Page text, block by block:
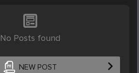
No Posts found
NEW POST